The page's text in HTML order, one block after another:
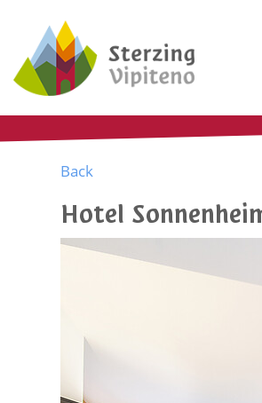
Back
Hotel